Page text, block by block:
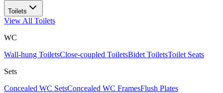
Toilets
View All Toilets
WC
Wall-hung ToiletsClose-coupled ToiletsBidet ToiletsToilet Seats
Sets
Concealed WC SetsConcealed WC FramesFlush Plates